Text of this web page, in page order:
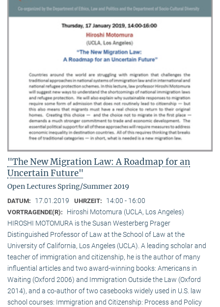
"The New Migration Law: A Roadmap for an
Uncertain Future"
Open Lectures Spring/Summer 2019
DATUM: 17.01.2019 UHRZEIT: 14:00 - 16:00
VORTRAGENDE(R):
Hiroshi Motomura (UCLA, Los Angeles)
HIROSHI MOTOMURA is the Susan Westerberg Prager
Distinguished Professor of Law at the School of Law at the
University of California, Los Angeles (UCLA). A leading scholar and
teacher of immigration and citizenship, he is the author of many
influential articles and two award-winning books: Americans in
Waiting (Oxford 2006) and Immigration Outside the Law (Oxford
2014), and a co-author of two casebooks widely used in U.S. law
school courses: Immigration and Citizenship: Process and Policy